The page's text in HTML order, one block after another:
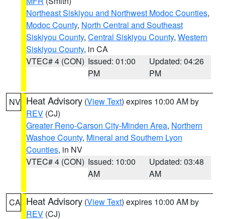
Northeast Siskiyou and Northwest Modoc Counties,
Modoc County, North Central and Southeast
Siskiyou County, Central Siskiyou County, Western
Siskiyou County, in CA
VTEC# 4 (CON) Issued: 01:00
PM
Updated: 04:26
PM
NV Heat Advisory (View Text) expires 10:00 AM by
REV (CJ)
Greater Reno-Carson City-Minden Area, Northern
Washoe County, Mineral and Southern Lyon
Counties, in NV
VTEC# 4 (CON) Issued: 10:00
AM
Updated: 03:48
AM
CA Heat Advisory (View Text) expires 10:00 AM by
REV (CJ)